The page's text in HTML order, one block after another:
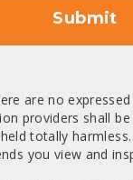
Submit
are no
providers shall
totally
you view and